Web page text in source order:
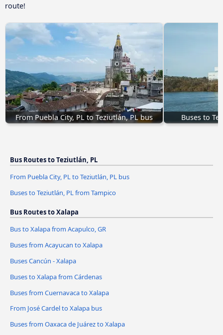
route!
From Puebla City, PL to Teziutlán, PL bus Buses to
Bus Routes to Teziutlán, PL
From Puebla City, PL to Teziutlán, PL bus
Buses to Teziutlán, PL from Tampico
Bus Routes to Xalapa
Bus to Xalapa from Acapulco, GR
Buses from Acayucan to Xalapa
Buses Cancún - Xalapa
Buses to Xalapa from Cárdenas
Buses from Cuernavaca to Xalapa
From José Cardel to Xalapa bus
Buses from Oaxaca de Juárez to Xalapa